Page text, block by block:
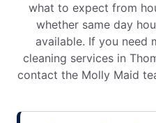
what to expect from
whether same day
available. If you need
cleaning services in
contact the Molly Maid